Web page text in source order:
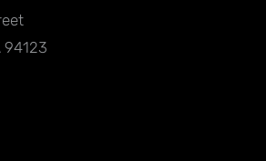
94123